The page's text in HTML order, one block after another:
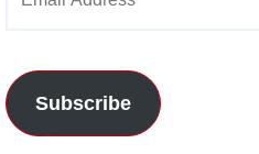
Subscribe